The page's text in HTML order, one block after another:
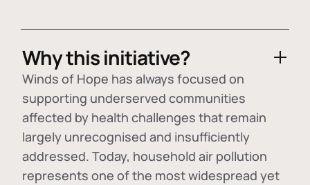
Why this initiative?
Winds of Hope has always focused on
supporting underserved communities
affected by health challenges that remain
largely unrecognised and insufficiently
addressed. Today, household air pollution
represents one of the most widespread yet